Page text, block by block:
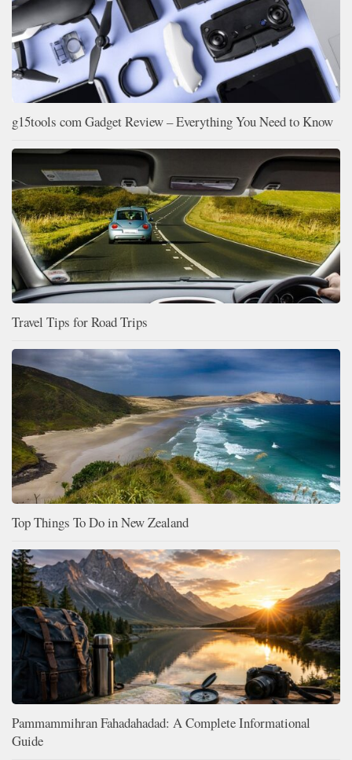
g15tools com Gadget Review – Everything You Need to Know
Travel Tips for Road Trips
Top Things To Do in New Zealand
Pammammihran Fahadahadad: A Complete Informational
Guide